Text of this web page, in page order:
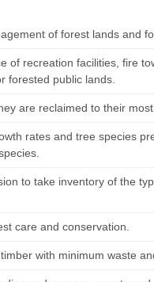
of forest lands and
of recreation facilities, fire
forested public lands.
are reclaimed to their
rates and tree species
to take inventory of the
care and conservation.
with minimum waste